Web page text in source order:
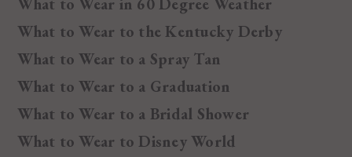
What to Wear to the Kentucky Derby
What to Wear to a Spray Tan
What to Wear to a Graduation
What to Wear to a Bridal Shower
What to Wear to Disney World